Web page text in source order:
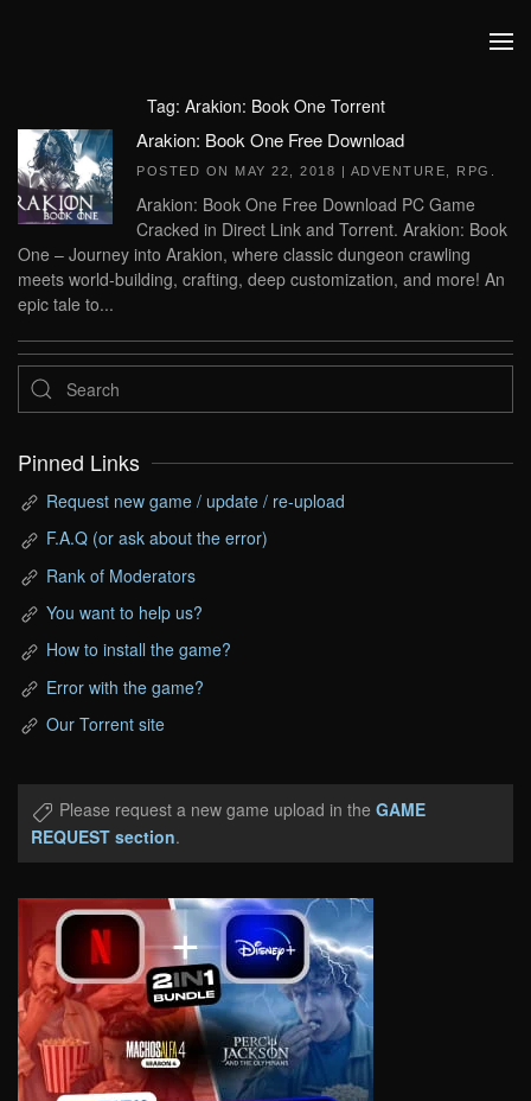
Tag: Arakion: Book One Torrent
Arakion: Book One Free Download
POSTED ON MAY 22, 2018 | ADVENTURE RPG
Arakion: Book One Free Download PC Game
Cracked in Direct Link and Torrent. Arakion: Book
One – Journey into Arakion, where classic dungeon crawling
meets world-building, crafting, deep customization, and more! An
epic tale to...
Pinned Links
Request new game / update / re-upload
F.A.Q (or ask about the error)
Rank of Moderators
You want to help us?
How to install the game?
Error with the game?
Our Torrent site
Please request a new game upload in the GAME
REQUEST section.